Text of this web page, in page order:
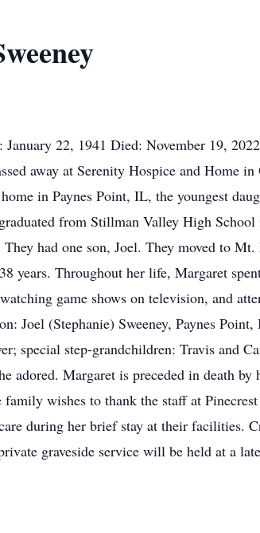
January 22, 1941 Died: November 19,
away at Serenity Hospice and Home
in Paynes Point, IL, the youngest
from Stillman Valley High
had one son, Joel. They moved to
years. Throughout her life, Margaret
game shows on television, and
Joel (Stephanie) Sweeney, Paynes
special step-grandchildren: Travis and
adored. Margaret is preceded in death
wishes to thank the staff at
during her brief stay at their facilities.
graveside service will be held at a